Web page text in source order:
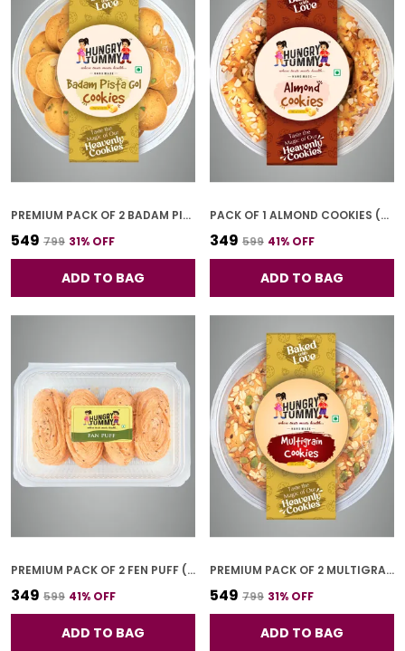
PREMIUM PACK OF 2 BADAM PISTA GOL COOKIES (250G *2)
₹549 ₹799 31% OFF
ADD TO BAG
PACK OF 1 ALMOND COOKIES (250G)
₹349 ₹599 41% OFF
ADD TO BAG
PREMIUM PACK OF 2 FEN PUFF (250G * 2)
₹349 ₹599 41% OFF
ADD TO BAG
PREMIUM PACK OF 2 MULTIGRAIN COOKIES (250G *2)
₹549 ₹799 31% OFF
ADD TO BAG